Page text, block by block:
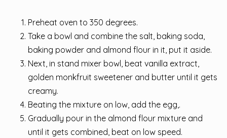
Preheat oven to 350 degrees.
Take a bowl and combine the salt, baking soda,
baking powder and almond flour in it, put it aside.
Next, in stand mixer bowl, beat vanilla extract,
golden monkfruit sweetener and butter until it gets
creamy.
Beating the mixture on low, add the egg,.
Gradually pour in the almond flour mixture and
until it gets combined, beat on low speed.